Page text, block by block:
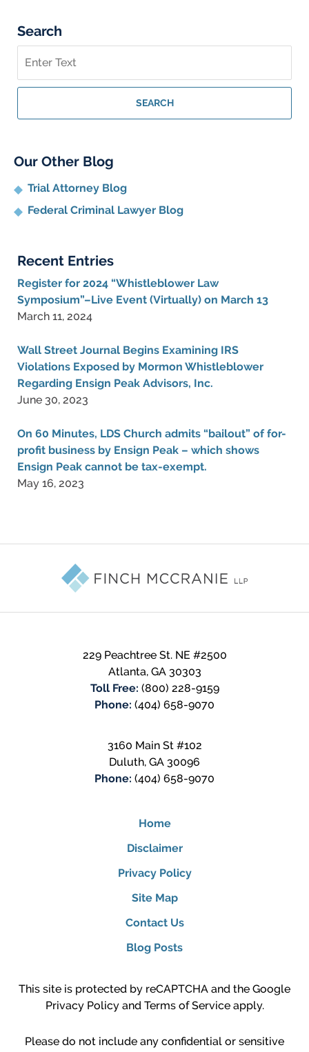
Search
on
Whistleblower
Blog
SEARCH
Our Other Blog
Trial Attorney Blog
Federal Criminal Lawyer Blog
Recent Entries
Register for 2024 “Whistleblower Law
Symposium”–Live Event (Virtually) on March 13
March 11, 2024
Wall Street Journal Begins Examining IRS
Violations Exposed by Mormon Whistleblower
Regarding Ensign Peak Advisors, Inc.
June 30, 2023
On 60 Minutes, LDS Church admits “bailout” of for-
profit business by Ensign Peak – which shows
Ensign Peak cannot be tax-exempt.
May 16, 2023
229 Peachtree St. NE #2500
Atlanta, GA 30303
Toll Free: (800) 228-9159
Phone: (404) 658-9070
3160 Main St #102
Duluth, GA 30096
Phone: (404) 658-9070
Home
Disclaimer
Privacy Policy
Site Map
Contact Us
Blog Posts
This site is protected by reCAPTCHA and the Google
Privacy Policyand Terms of Serviceapply.
Please do not include any confidential or sensitive